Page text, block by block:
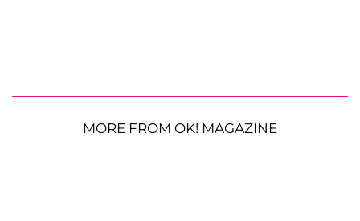
MORE FROM OK! MAGAZINE